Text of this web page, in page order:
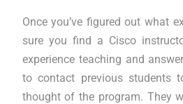
Once you’ve figured out what
sure you find a Cisco
experience teaching and
to contact previous students
thought of the program. They